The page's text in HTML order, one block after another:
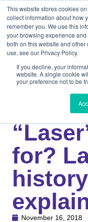
This website stores cookies
collect information about how
remember you. We use this
your browsing experience
both on this website and
use, see our Privacy Policy.
If you decline, your
website. A single cookie
your preference not to be
Knowledge Center
What
for?
history
November 16, 2018